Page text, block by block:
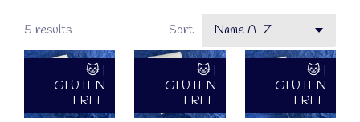
5 results Sort:
🐱 |
GLUTEN
FREE
🐱 |
GLUTEN
FREE
🐱 |
GLUTEN
FREE